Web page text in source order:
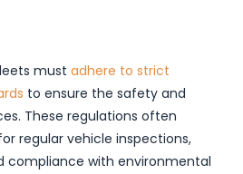
must adhere to strict
to ensure the safety and
These regulations often
regular vehicle inspections,
compliance with environmental